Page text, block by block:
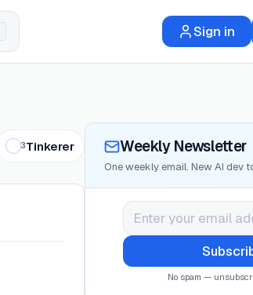
Sign in
3Tinkerer Weekly Newsletter
One weekly email. New AI dev
No spam —